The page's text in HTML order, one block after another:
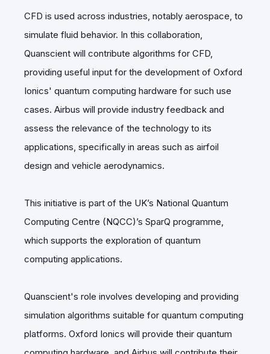
CFD is used across industries, notably aerospace, to
simulate fluid behavior. In this collaboration,
Quanscient will contribute algorithms for CFD,
providing useful input for the development of Oxford
Ionics' quantum computing hardware for such use
cases. Airbus will provide industry feedback and
assess the relevance of the technology to its
applications, specifically in areas such as airfoil
design and vehicle aerodynamics.
This initiative is part of the UK’s National Quantum
Computing Centre (NQCC)’s SparQ programme,
which supports the exploration of quantum
computing applications.
Quanscient's role involves developing and providing
simulation algorithms suitable for quantum computing
platforms. Oxford Ionics will provide their quantum